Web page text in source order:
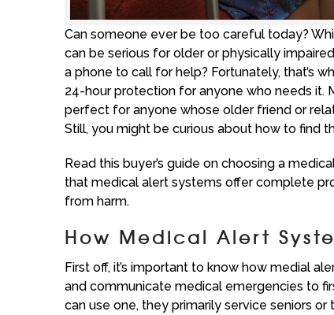
Can someone ever be too careful today?
can be serious for older or physically
a phone to call for help? Fortunately, that’s
24-hour protection for anyone who needs it.
perfect for anyone whose older friend or
Still, you might be curious about how to find
Read this buyer’s guide on choosing a
that medical alert systems offer complete
from harm.
How Medical Alert
First off, it’s important to know how medial
and communicate medical emergencies to
can use one, they primarily service seniors